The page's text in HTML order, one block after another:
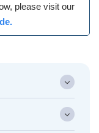
please visit our